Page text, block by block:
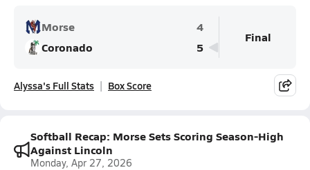
Morse
4
Coronado
5
Final
Alyssa's Full Stats Box Score
Softball Recap: Morse Sets Scoring Season-High
Against Lincoln
Monday, Apr 27, 2026